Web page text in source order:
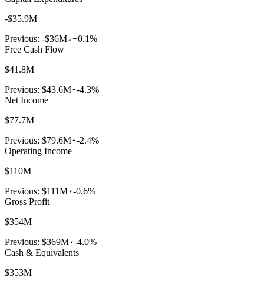
-$35.9M
Previous: -$36M +0.1%
Free Cash Flow
$41.8M
Previous: $43.6M -4.3%
Net Income
$77.7M
Previous: $79.6M -2.4%
Operating Income
$110M
Previous: $111M -0.6%
Gross Profit
$354M
Previous: $369M -4.0%
Cash & Equivalents
$353M